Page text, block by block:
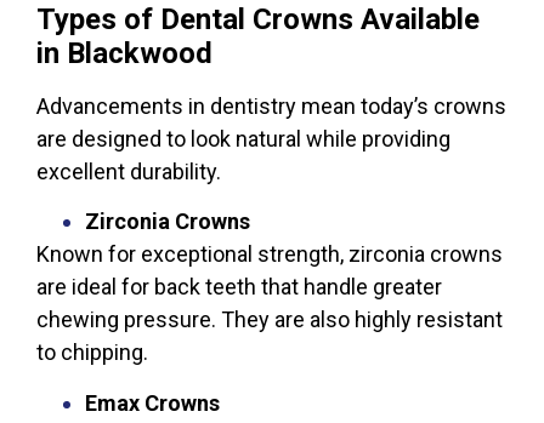
Types of Dental Crowns Available
in Blackwood
Advancements in dentistry mean today’s crowns
are designed to look natural while providing
excellent durability.
Zirconia Crowns
Known for exceptional strength, zirconia crowns
are ideal for back teeth that handle greater
chewing pressure. They are also highly resistant
to chipping.
Emax Crowns